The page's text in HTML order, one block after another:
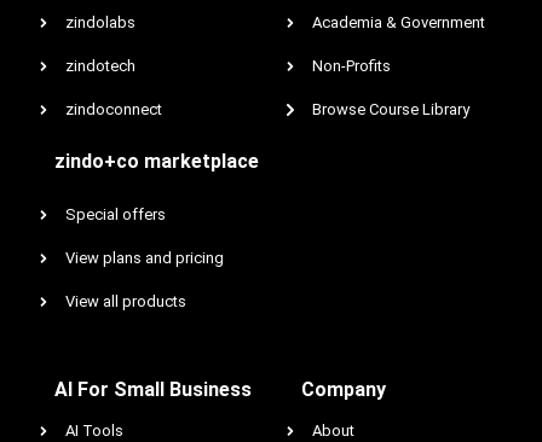
zindolabs
zindotech
zindoconnect
zindo+co marketplace
Special offers
View plans and pricing
View all products
Academia & Government
Non-Profits
Browse Course Library
AI For Small Business
AI Tools
Company
About